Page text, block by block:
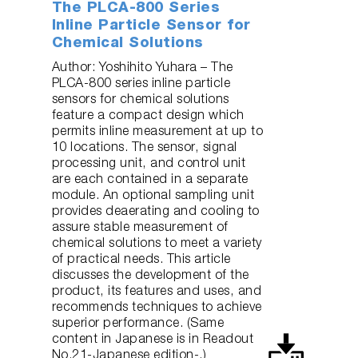
The PLCA-800 Series
Inline Particle Sensor for
Chemical Solutions
Author: Yoshihito Yuhara – The
PLCA-800 series inline particle
sensors for chemical solutions
feature a compact design which
permits inline measurement at up to
10 locations. The sensor, signal
processing unit, and control unit
are each contained in a separate
module. An optional sampling unit
provides deaerating and cooling to
assure stable measurement of
chemical solutions to meet a variety
of practical needs. This article
discusses the development of the
product, its features and uses, and
recommends techniques to achieve
superior performance. (Same
content in Japanese is in Readout